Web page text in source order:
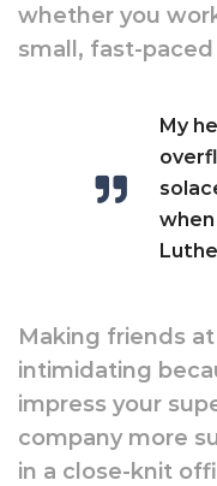
whether you
small, fast-
My
Making friends
intimidating
impress your
company more
in a close-knit